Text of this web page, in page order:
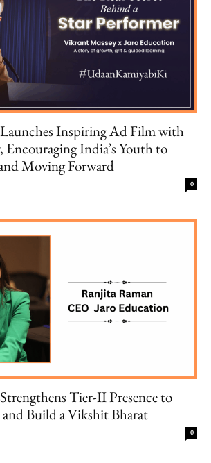
Inspiring Ad Film with
Encouraging India’s Youth to
Moving Forward
0
Tier-II Presence to
Build a Vikshit Bharat
0